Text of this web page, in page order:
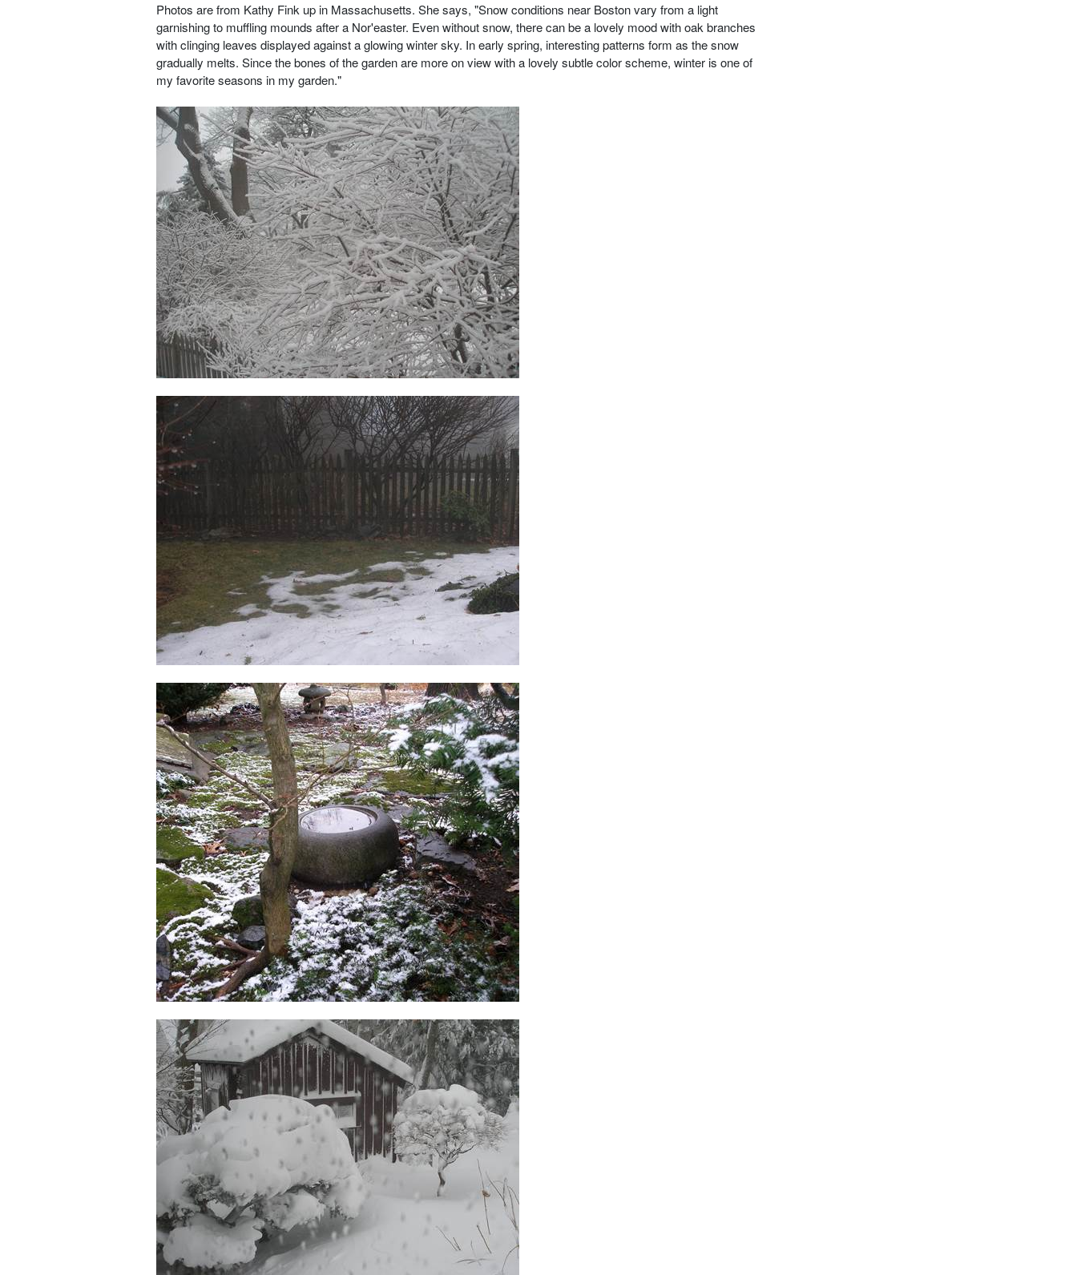
Photos are from Kathy Fink up in Massachusetts. She says, "Snow conditions near Boston vary from a light
garnishing to muffling mounds after a Nor'easter. Even without snow, there can be a lovely mood with oak branches
with clinging leaves displayed against a glowing winter sky. In early spring, interesting patterns form as the snow
gradually melts. Since the bones of the garden are more on view with a lovely subtle color scheme, winter is one of
my favorite seasons in my garden."